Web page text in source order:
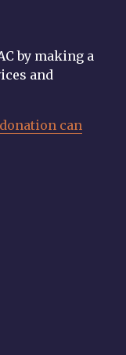
by making a
and
can